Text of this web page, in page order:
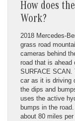
How does
Work?
2018 Mercedes-
grass road
cameras behind
road that is
SURFACE
car as it is driving
the dips and
uses the active
bumps in the
about 80 miles per